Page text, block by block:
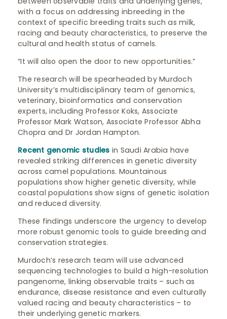
with a focus on addressing inbreeding in the
context of specific breeding traits such as milk,
racing and beauty characteristics, to preserve the
cultural and health status of camels.
“It will also open the door to new opportunities.”
The research will be spearheaded by Murdoch
University’s multidisciplinary team of genomics,
veterinary, bioinformatics and conservation
experts, including Professor Koks, Associate
Professor Mark Watson, Associate Professor Abha
Chopra and Dr Jordan Hampton.
Recent genomic studies in Saudi Arabia have
revealed striking differences in genetic diversity
across camel populations. Mountainous
populations show higher genetic diversity, while
coastal populations show signs of genetic isolation
and reduced diversity.
These findings underscore the urgency to develop
more robust genomic tools to guide breeding and
conservation strategies.
Murdoch’s research team will use advanced
sequencing technologies to build a high-resolution
pangenome, linking observable traits – such as
endurance, disease resistance and even culturally
valued racing and beauty characteristics – to
their underlying genetic markers.